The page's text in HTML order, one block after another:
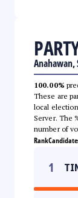
100.00%
These are
local
Server. The
number of
Rank
1